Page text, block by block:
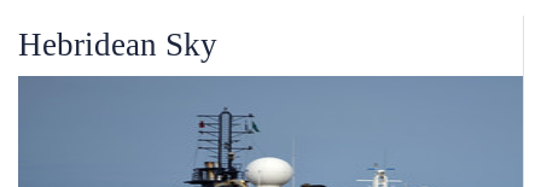
Hebridean Sky